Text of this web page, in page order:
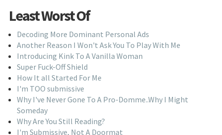
Least Worst Of
Decoding More Dominant Personal Ads
Another Reason I Won't Ask You To Play With Me
Introducing Kink To A Vanilla Woman
Super Fuck-Off Shield
How It all Started For Me
I'm TOO submissive
Why I've Never Gone To A Pro-Domme..Why I Might
Someday
Why Are You Still Reading?
I'm Submissive, Not A Doormat